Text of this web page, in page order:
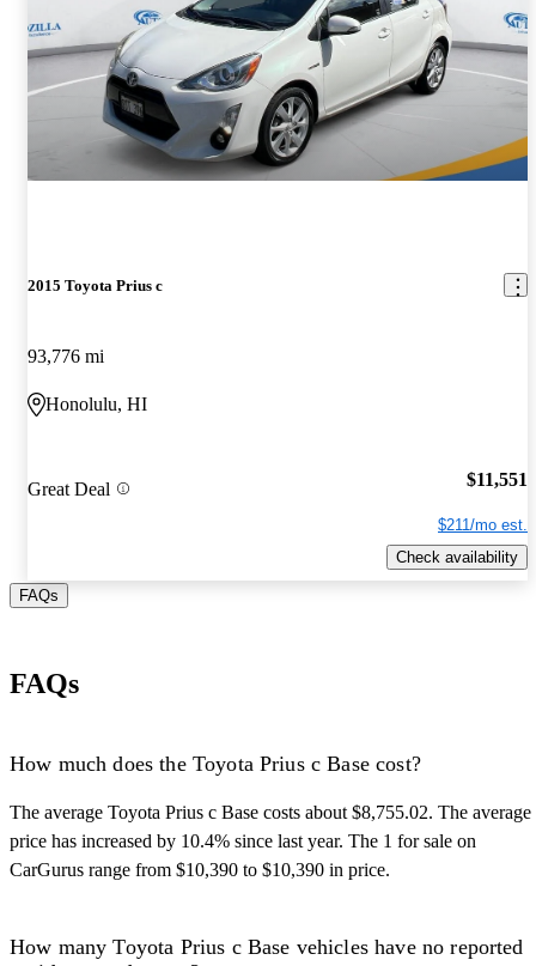
2015 Toyota Prius c
93,776 mi
Honolulu, HI
Great Deal $11,551
$211/mo est.
Check availability
FAQs
FAQs
How much does the Toyota Prius c Base cost?
The average Toyota Prius c Base costs about $8,755.02. The average
price has increased by 10.4% since last year. The 1 for sale on
CarGurus range from $10,390 to $10,390 in price.
How many Toyota Prius c Base vehicles have no reported